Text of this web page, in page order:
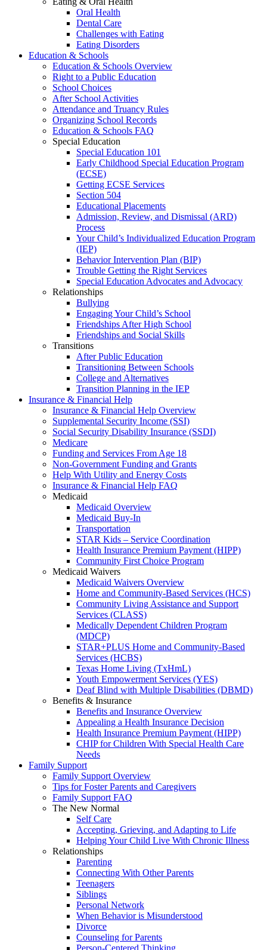
Oral Health
Dental Care
Challenges with Eating
Eating Disorders
Education & Schools
Education & Schools Overview
Right to a Public Education
School Choices
After School Activities
Attendance and Truancy Rules
Organizing School Records
Education & Schools FAQ
Special Education
Special Education 101
Early Childhood Special Education Program
(ECSE)
Getting ECSE Services
Section 504
Educational Placements
Admission, Review, and Dismissal (ARD)
Process
Your Child’s Individualized Education Program
(IEP)
Behavior Intervention Plan (BIP)
Trouble Getting the Right Services
Special Education Advocates and Advocacy
Relationships
Bullying
Engaging Your Child’s School
Friendships After High School
Friendships and Social Skills
Transitions
After Public Education
Transitioning Between Schools
College and Alternatives
Transition Planning in the IEP
Insurance & Financial Help
Insurance & Financial Help Overview
Supplemental Security Income (SSI)
Social Security Disability Insurance (SSDI)
Medicare
Funding and Services From Age 18
Non-Government Funding and Grants
Help With Utility and Energy Costs
Insurance & Financial Help FAQ
Medicaid
Medicaid Overview
Medicaid Buy-In
Transportation
STAR Kids – Service Coordination
Health Insurance Premium Payment (HIPP)
Community First Choice Program
Medicaid Waivers
Medicaid Waivers Overview
Home and Community-Based Services (HCS)
Community Living Assistance and Support
Services (CLASS)
Medically Dependent Children Program
(MDCP)
STAR+PLUS Home and Community-Based
Services (HCBS)
Texas Home Living (TxHmL)
Youth Empowerment Services (YES)
Deaf Blind with Multiple Disabilities (DBMD)
Benefits & Insurance
Benefits and Insurance Overview
Appealing a Health Insurance Decision
Health Insurance Premium Payment (HIPP)
CHIP for Children With Special Health Care
Needs
Family Support
Family Support Overview
Tips for Foster Parents and Caregivers
Family Support FAQ
The New Normal
Self Care
Accepting, Grieving, and Adapting to Life
Helping Your Child Live With Chronic Illness
Relationships
Parenting
Connecting With Other Parents
Teenagers
Siblings
Personal Network
When Behavior is Misunderstood
Divorce
Counseling for Parents